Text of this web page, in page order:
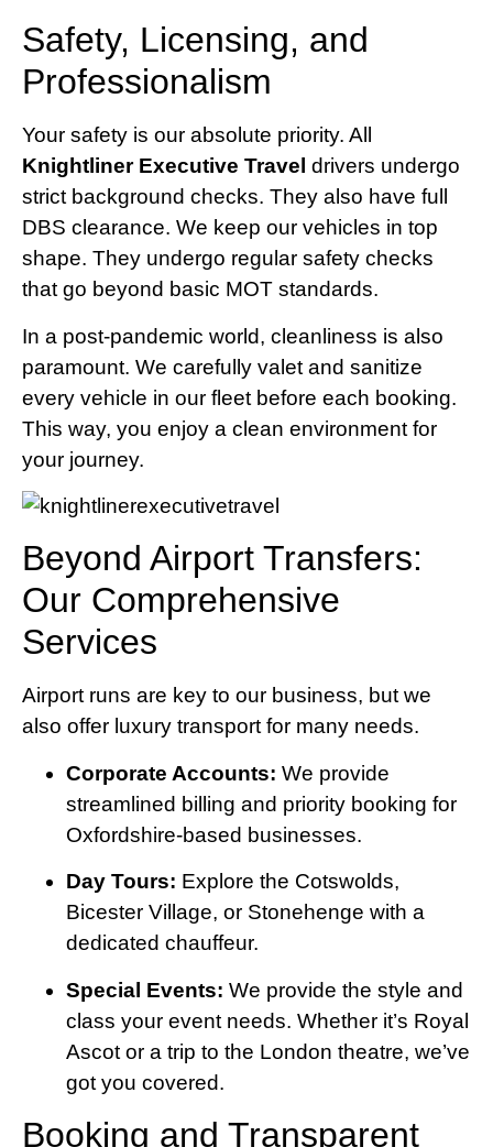
Safety, Licensing, and
Professionalism
Your safety is our absolute priority. All
Knightliner Executive Travel drivers undergo
strict background checks. They also have full
DBS clearance. We keep our vehicles in top
shape. They undergo regular safety checks
that go beyond basic MOT standards.
In a post-pandemic world, cleanliness is also
paramount. We carefully valet and sanitize
every vehicle in our fleet before each booking.
This way, you enjoy a clean environment for
your journey.
Beyond Airport Transfers:
Our Comprehensive
Services
Airport runs are key to our business, but we
also offer luxury transport for many needs.
Corporate Accounts: We provide
streamlined billing and priority booking for
Oxfordshire-based businesses.
Day Tours: Explore the Cotswolds,
Bicester Village, or Stonehenge with a
dedicated chauffeur.
Special Events: We provide the style and
class your event needs. Whether it’s Royal
Ascot or a trip to the London theatre, we’ve
got you covered.
Booking and Transparent